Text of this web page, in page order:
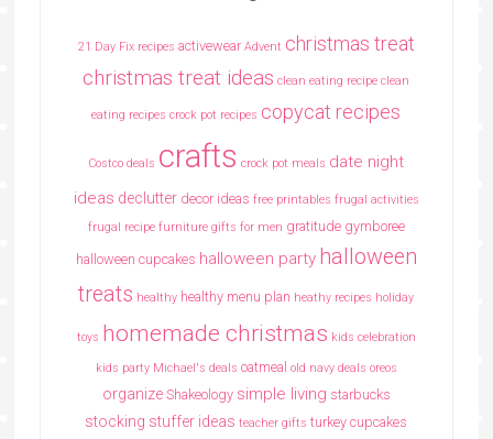
21 Day Fix recipes activewear Advent christmas treat
christmas treat ideas clean eating recipe clean
eating recipes crock pot recipes copycat recipes
Costco deals crafts crock pot meals date night
ideas declutter decor ideas free printables frugal activities
frugal recipe furniture gifts for men gratitude gymboree
halloween cupcakes halloween party halloween
treats healthy healthy menu plan heathy recipes holiday
toys homemade christmas kids celebration
kids party Michael's deals oatmeal old navy deals oreos
organize Shakeology simple living starbucks
stocking stuffer ideas teacher gifts turkey cupcakes